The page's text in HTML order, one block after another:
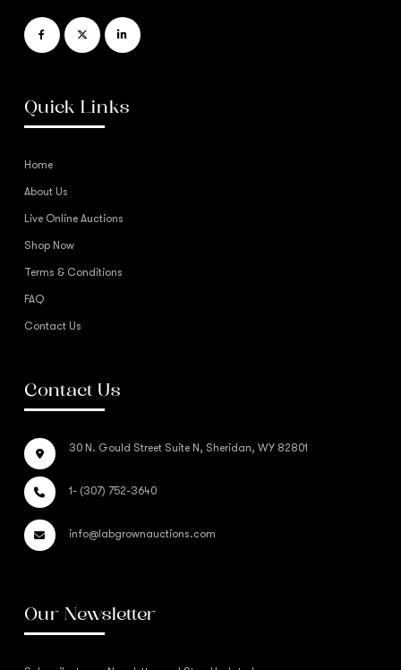
Quick Links
Home
About Us
Live Online Auctions
Shop Now
Terms & Conditions
FAQ
Contact Us
Contact Us
30 N. Gould Street Suite N, Sheridan, WY 82801
1- (307) 752-3640
info@labgrownauctions.com
Our Newsletter